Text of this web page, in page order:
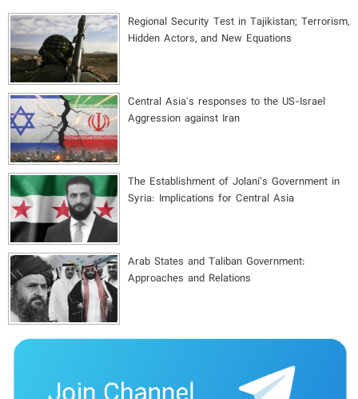
Regional Security Test in Tajikistan; Terrorism,
Hidden Actors, and New Equations
Central Asia's responses to the US-Israel
Aggression against Iran
The Establishment of Jolani’s Government in
Syria: Implications for Central Asia
Arab States and Taliban Government:
Approaches and Relations